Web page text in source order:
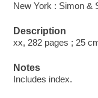
New York : Simon &
Description
xx, 282 pages ; 25
Notes
Includes index.